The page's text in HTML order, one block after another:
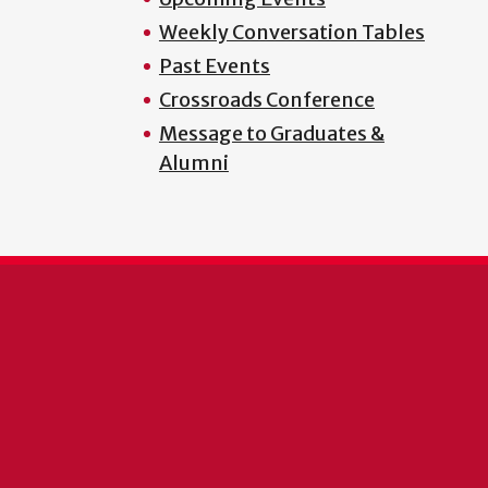
Weekly Conversation Tables
Past Events
Crossroads Conference
Message to Graduates &
Alumni